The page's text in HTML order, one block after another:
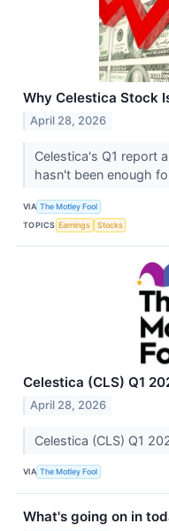
Why Celestica Stock
April 28, 2026
Celestica's Q1 report
hasn't been enough
VIA The Motley Fool
TOPICS Earnings Stocks
Celestica (CLS) Q1
April 28, 2026
Celestica (CLS) Q1
VIA The Motley Fool
What's going on in